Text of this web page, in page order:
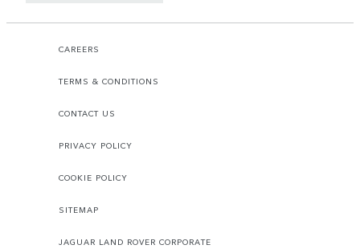
CAREERS
TERMS & CONDITIONS
CONTACT US
PRIVACY POLICY
COOKIE POLICY
SITEMAP
JAGUAR LAND ROVER CORPORATE